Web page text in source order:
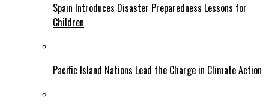
Spain Introduces Disaster Preparedness Lessons for
Children
Pacific Island Nations Lead the Charge in Climate Action